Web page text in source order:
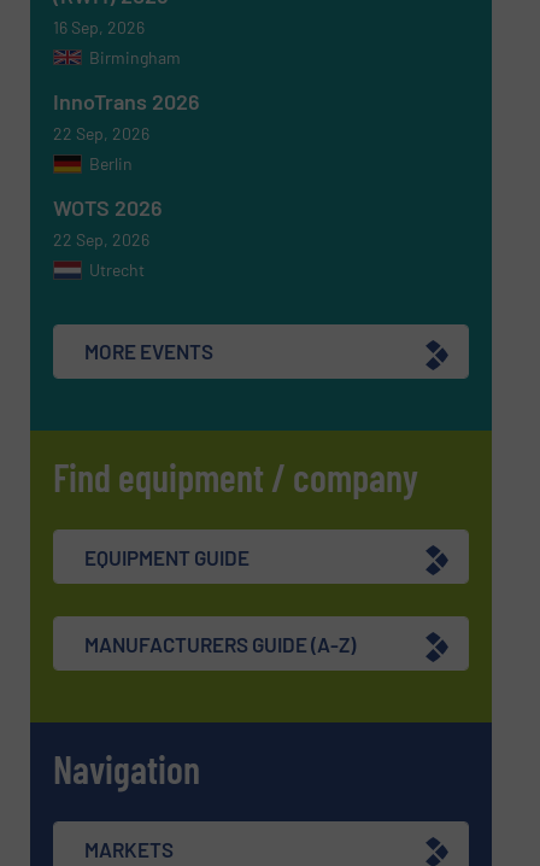
Newsletter
Yes, sign me up for the RecyclingInside e-
CAPTCHA
16 Sep, 2026
Birmingham
InnoTrans 2026
22 Sep, 2026
Berlin
WOTS 2026
22 Sep, 2026
Utrecht
MORE EVENTS
Find equipment / company
EQUIPMENT GUIDE
MANUFACTURERS GUIDE (A-Z)
Navigation
MARKETS